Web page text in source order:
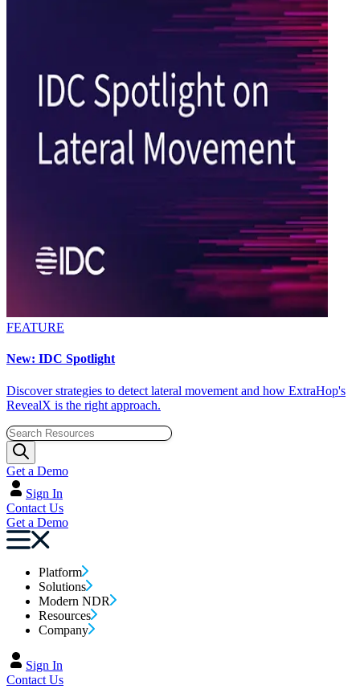
FEATURE
New: IDC Spotlight
Discover strategies to detect lateral movement and how ExtraHop's
RevealX is the right approach.
Get a Demo
Sign In
Contact Us
Get a Demo
Platform
Solutions
Modern NDR
Resources
Company
Sign In
Contact Us